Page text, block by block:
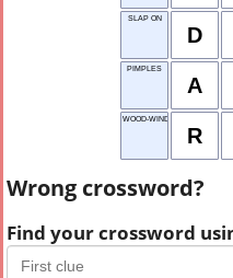
SLAP ON
D
PIMPLES
A
WOOD-WIND
R
Wrong crossword?
Find your crossword